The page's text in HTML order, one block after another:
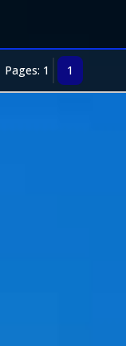
Pages: 1 1